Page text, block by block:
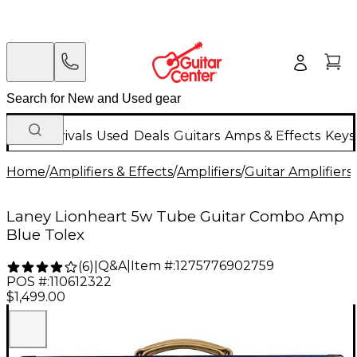
New Arrivals Used Deals Guitars Amps & Effects
Home/Amplifiers & Effects/Amplifiers/Guitar Amplifiers
Laney Lionheart 5w Tube Guitar Combo Amp
Blue Tolex
(6) Q&A| Item #:1275776902759
POS #:110612322
$1,499.00